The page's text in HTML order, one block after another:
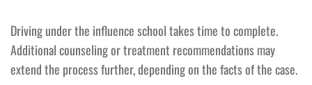
Driving under the influence school takes time to complete.
Additional counseling or treatment recommendations may
extend the process further, depending on the facts of the case.